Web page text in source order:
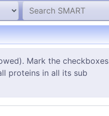
Mark the checkboxes
proteins in all its sub